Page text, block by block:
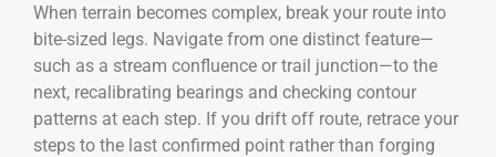
When terrain becomes complex, break your route into
bite-sized legs. Navigate from one distinct feature—
such as a stream confluence or trail junction—to the
next, recalibrating bearings and checking contour
patterns at each step. If you drift off route, retrace your
steps to the last confirmed point rather than forging